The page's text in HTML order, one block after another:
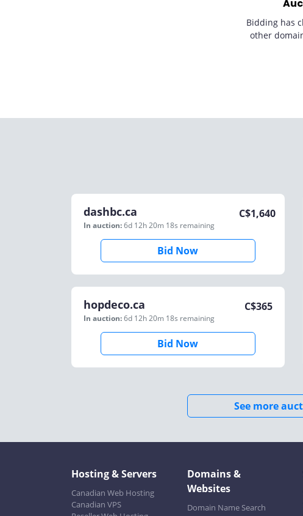
Bidding has
other
dashbc.ca
In auction:6d 12h 20m 18s remaining
C$1,640
Bid Now
hopdeco.ca
In auction:6d 12h 20m 18s remaining
C$365
Bid Now
See more
Hosting & Servers
Canadian Web Hosting
Canadian VPS
Domains &
Websites
Domain Name Search